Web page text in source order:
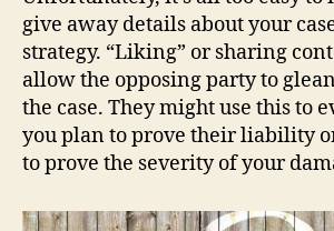
give away details about your
strategy. “Liking” or sharing
allow the opposing party to
the case. They might use this to
you plan to prove their liability
to prove the severity of your